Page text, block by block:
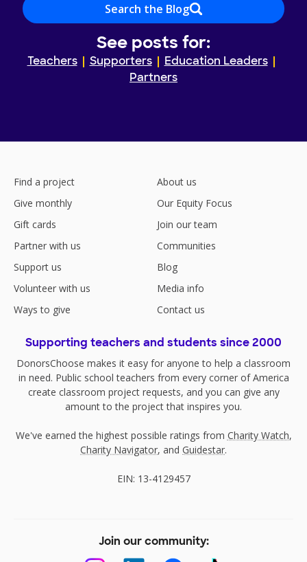
Search the Blog
See posts for:
Teachers Supporters
Education Leaders
Partners
Find a project
Give monthly
Gift cards
Partner with us
Support us
Volunteer with us
Ways to give
About us
Our Equity Focus
Join our team
Communities
Blog
Media info
Contact us
Supporting teachers and students since 2000
DonorsChoose makes it easy for anyone to help a classroom
in need. Public school teachers from every corner of America
create classroom project requests, and you can give any
amount to the project that inspires you.
We've earned the highest possible ratings from Charity Watch,
Charity Navigator, and Guidestar.
EIN: 13-4129457
Join our community: